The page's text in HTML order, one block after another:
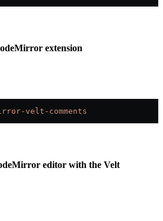
extension
velt-comments
editor with the Velt